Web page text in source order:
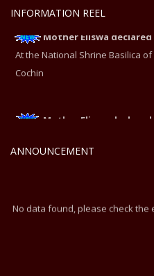
INFORMATION REEL
Mother Eliswa declared
At the National Shrine Basilica
Cochin
Mother Eliswa declared
Cochin
ANNOUNCEMENT
No data found, please check the